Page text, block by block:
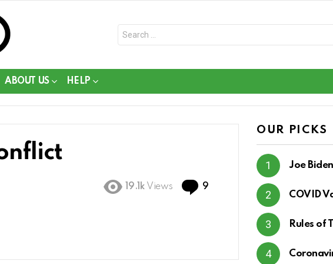
for:
ABOUT US HELP
19.1k Views 9
OUR PICKS
Joe Biden
COVID
Rules of